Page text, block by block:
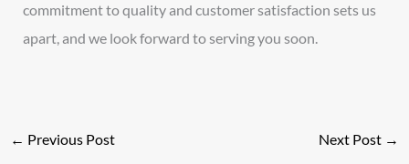
commitment to quality and customer satisfaction sets us
apart, and we look forward to serving you soon.
← Previous Post Next Post →